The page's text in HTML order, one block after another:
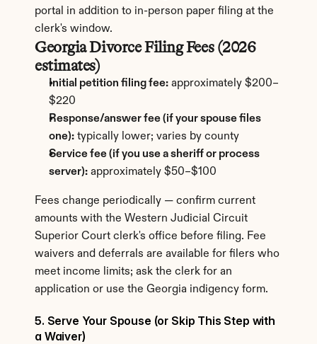
portal in addition to in-person paper filing at the
clerk's window.
Georgia Divorce Filing Fees (2026
estimates)
Initial petition filing fee: approximately $200–
$220
Response/answer fee (if your spouse files
one): typically lower; varies by county
Service fee (if you use a sheriff or process
server): approximately $50–$100
Fees change periodically — confirm current
amounts with the Western Judicial Circuit
Superior Court clerk's office before filing. Fee
waivers and deferrals are available for filers who
meet income limits; ask the clerk for an
application or use the Georgia indigency form.
5. Serve Your Spouse (or Skip This Step with
a Waiver)